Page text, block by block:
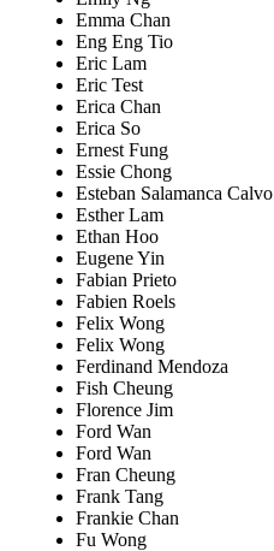
Emma Chan
Eng Eng Tio
Eric Lam
Eric Test
Erica Chan
Erica So
Ernest Fung
Essie Chong
Esteban Salamanca Calvo
Esther Lam
Ethan Hoo
Eugene Yin
Fabian Prieto
Fabien Roels
Felix Wong
Felix Wong
Ferdinand Mendoza
Fish Cheung
Florence Jim
Ford Wan
Ford Wan
Fran Cheung
Frank Tang
Frankie Chan
Fu Wong